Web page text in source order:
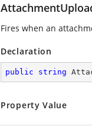
Fires when an
Declaration
public string
Property Value